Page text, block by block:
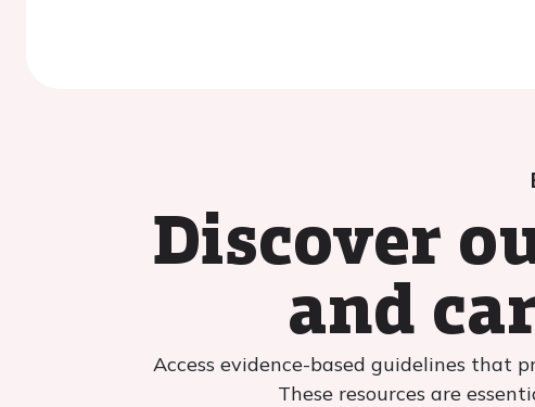
Discover
and
Access evidence-based guidelines that
These resources are